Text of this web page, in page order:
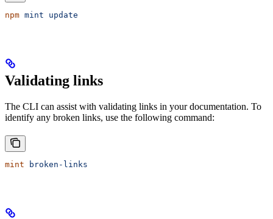
npm mint update
Validating links
The CLI can assist with validating links in your documentation. To
identify any broken links, use the following command:
mint broken-links